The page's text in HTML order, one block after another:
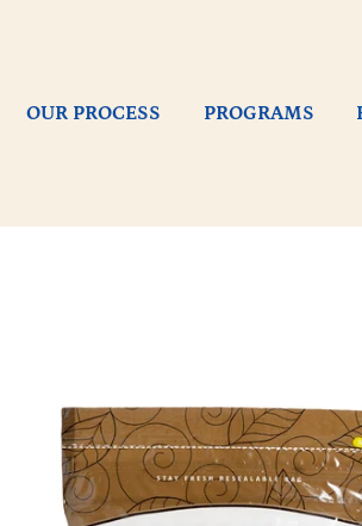
OUR PROCESS PROGRAMS